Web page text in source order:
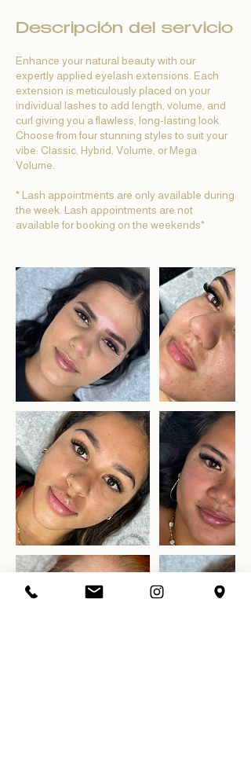
Descripción del servicio
Enhance your natural beauty with our
expertly applied eyelash extensions. Each
extension is meticulously placed on your
individual lashes to add length, volume, and
curl giving you a flawless, long-lasting look.
Choose from four stunning styles to suit your
vibe: Classic, Hybrid, Volume, or Mega
Volume.
* Lash appointments are only available during
the week. Lash appointments are not
available for booking on the weekends*